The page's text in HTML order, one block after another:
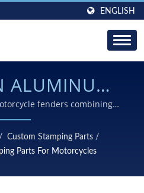
ENGLISH
ALUMINUM
WITH
STAMPING
fenders combining
tight tolerance control, and
finishing for demanding
applications
/ Custom Stamping Parts /
Parts For Motorcycles